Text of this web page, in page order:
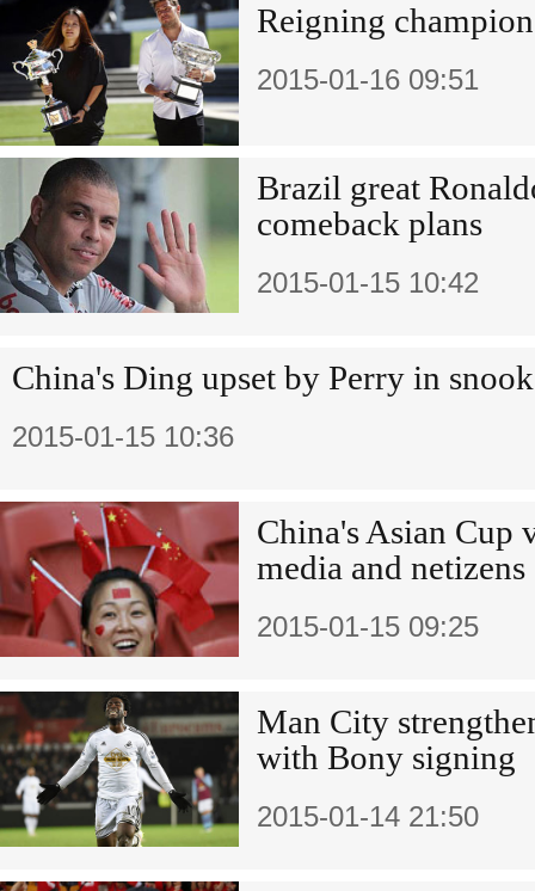
Reigning
2015-01-16 09:51
Brazil great
comeback plans
2015-01-15 10:42
China's Ding upset by Perry in
2015-01-15 10:36
China's Asian Cup
media and netizens
2015-01-15 09:25
Man City
with Bony signing
2015-01-14 21:50